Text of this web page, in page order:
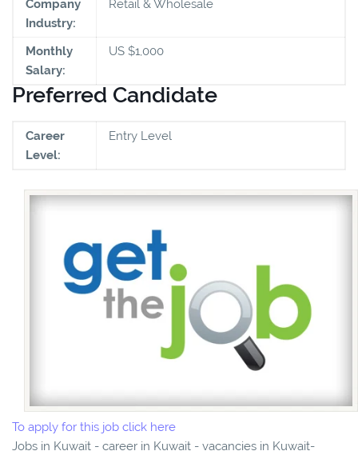
Company
Industry:
Retail & Wholesale
Monthly
Salary:
US $1,000
Preferred Candidate
Career
Level:
Entry Level
To apply for this job click here
Jobs in Kuwait - career in Kuwait - vacancies in Kuwait-